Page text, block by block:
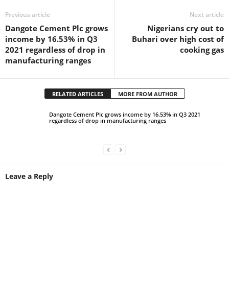
Previous article
Dangote Cement Plc grows
income by 16.53% in Q3
2021 regardless of drop in
manufacturing ranges
Next article
Nigerians cry out to
Buhari over high cost of
cooking gas
RELATED ARTICLES MORE FROM AUTHOR
Dangote Cement Plc grows income by 16.53% in Q3 2021
regardless of drop in manufacturing ranges
Leave a Reply